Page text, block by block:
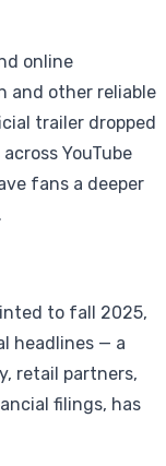
online
and other reliable
trailer dropped
YouTube
fans a deeper
to fall 2025,
headlines — a
retail partners,
filings, has